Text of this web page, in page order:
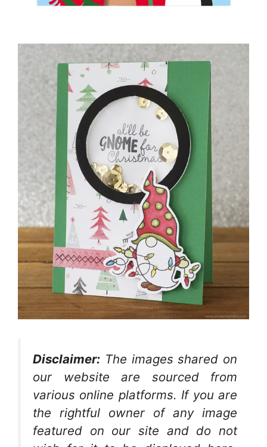
Disclaimer: The images shared on
our website are sourced from
various online platforms. If you are
the rightful owner of any image
featured on our site and do not